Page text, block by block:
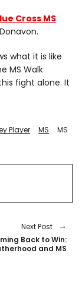
Cross MS
what it is like
MS Walk
fight alone. It
Player MS
MS
Next Post
Back to Win:
and MS